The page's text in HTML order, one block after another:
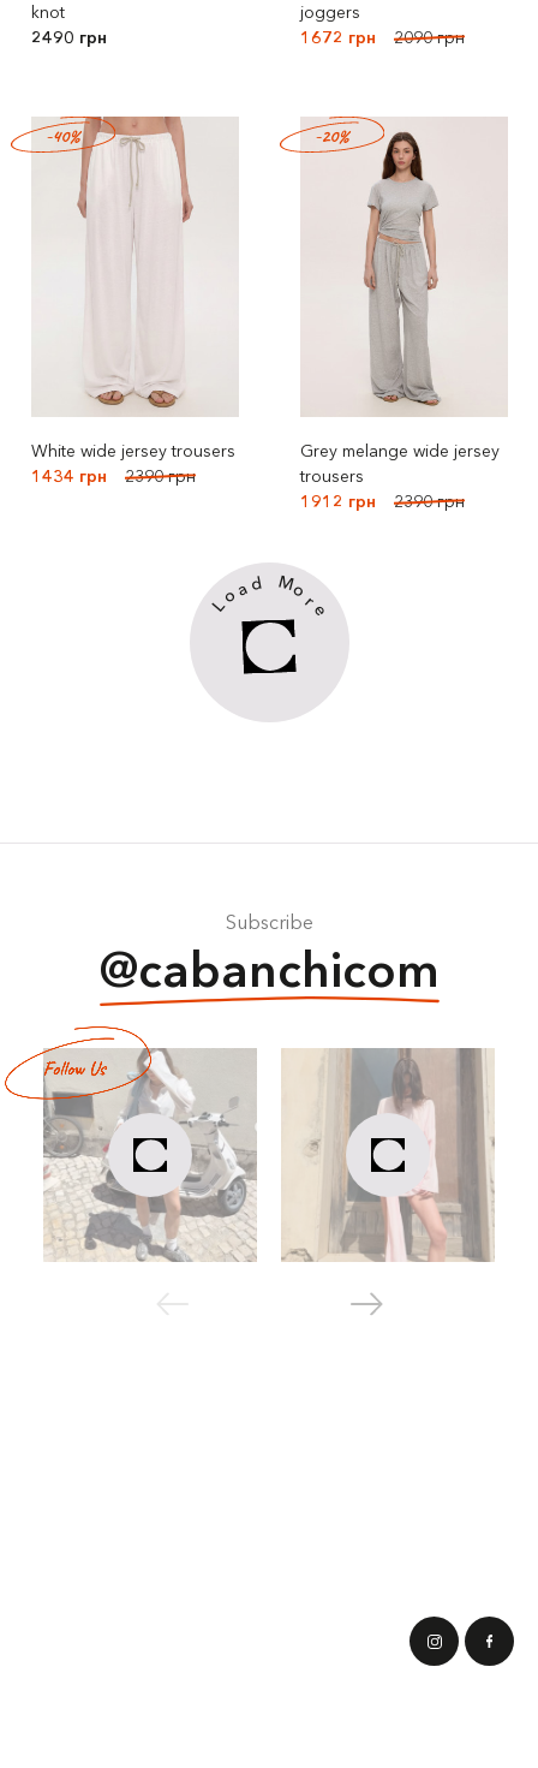
knot
2490 грн
joggers
1672 грн
2090 грн
White wide jersey trousers
1434 грн
2390 грн
-40%
Grey melange wide jersey
trousers
1912 грн
2390 грн
-20%
Loa d More
Subscribe
@cabanchicom